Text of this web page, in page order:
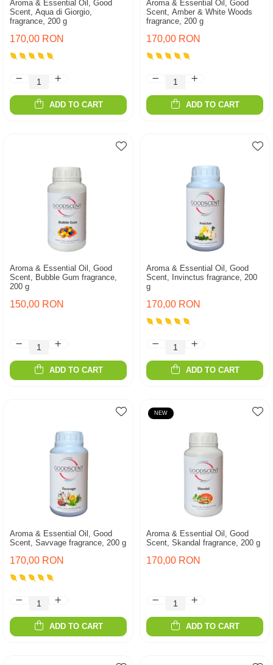
Aroma & Essential Oil, Good
Scent, Aqua di Giorgio,
fragrance, 200 g
170,00 RON
ADD TO CART
Aroma & Essential Oil, Good
Scent, Amber & White Woods
fragrance, 200 g
170,00 RON
ADD TO CART
Aroma & Essential Oil, Good
Scent, Bubble Gum fragrance,
200 g
150,00 RON
ADD TO CART
Aroma & Essential Oil, Good
Scent, Invinctus fragrance, 200
g
170,00 RON
ADD TO CART
Aroma & Essential Oil, Good
Scent, Savvage fragrance, 200 g
170,00 RON
ADD TO CART
NEW
Aroma & Essential Oil, Good
Scent, Skandal fragrance, 200 g
170,00 RON
ADD TO CART